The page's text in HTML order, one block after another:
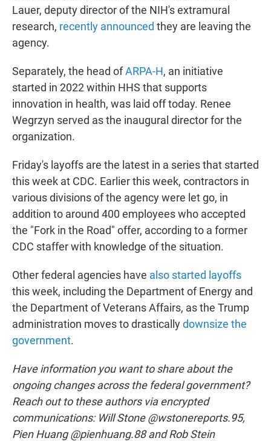
Lauer, deputy director of the NIH's extramural
research, recently announced they are leaving the
agency.
Separately, the head ofARPA-H, an initiative
started in 2022 within HHS that supports
innovation in health, was laid off today. Renee
Wegrzyn served as the inaugural director for the
organization.
Friday's layoffs are the latest in a series that started
this week at CDC. Earlier this week, contractors in
various divisions of the agency were let go, in
addition to around 400 employees who accepted
the "Fork in the Road" offer, according to a former
CDC staffer with knowledge of the situation.
Other federal agencies have also started layoffs
this week, including the Department of Energy and
the Department of Veterans Affairs, as the Trump
administration moves to drasticallydownsize the
government.
Have information you want to share about the
ongoing changes across the federal government?
Reach out to these authors via encrypted
communications: Will Stone @wstonereports.95,
Pien Huang @pienhuang.88 and Rob Stein